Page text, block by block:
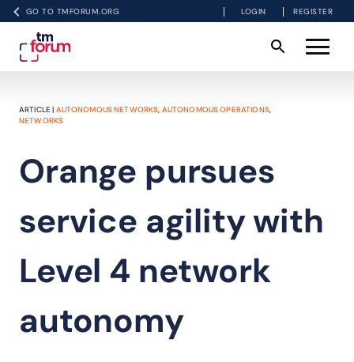
GO TO TMFORUM.ORG LOGIN REGISTER
ARTICLE | AUTONOMOUS NETWORKS, AUTONOMOUS OPERATIONS,
NETWORKS
Orange pursues
service agility with
Level 4 network
autonomy